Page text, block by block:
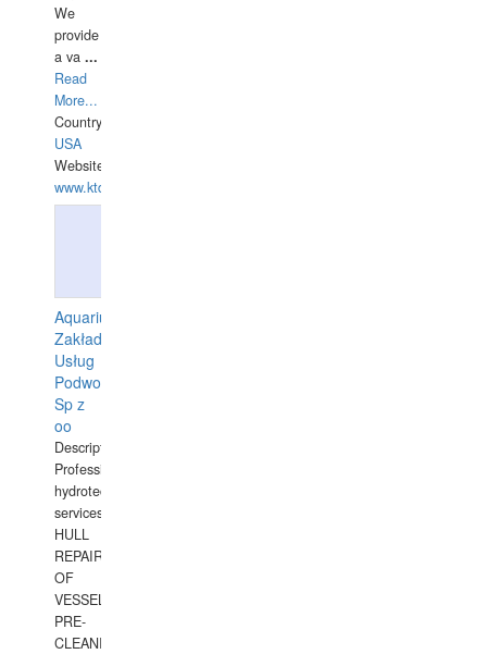
We
provide
a va ...
Read
More...
Country:
USA
Website:
www.ktdivers.com
Aquarius
Zakład
Usług
Podwodnych
Sp z
oo
Description:
Professional
hydrotechnical
services.
HULL
REPAIRS
OF
VESSELS,
PRE-
CLEANING